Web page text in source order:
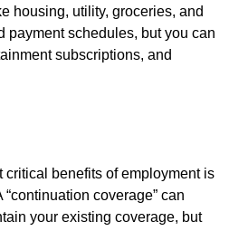
housing, utility, groceries, and
payment schedules, but you can
subscriptions, and
critical benefits of employment is
coverage” can
your existing coverage, but